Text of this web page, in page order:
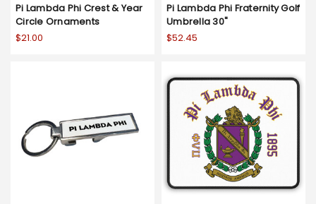
Pi Lambda Phi Crest & Year
Circle Ornaments
$21.00
Pi Lambda Phi Fraternity Golf
Umbrella 30"
$52.45